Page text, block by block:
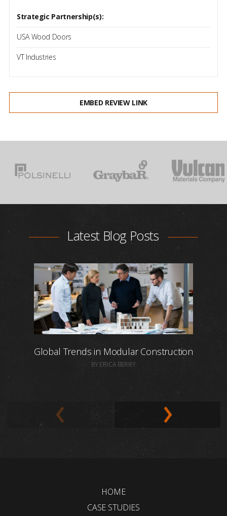
Strategic Partnership(s):
USA Wood Doors
VT Industries
EMBED REVIEW LINK
Latest Blog Posts
Global Trends in Modular Construction
BY ERICA BERRY
HOME
CASE STUDIES